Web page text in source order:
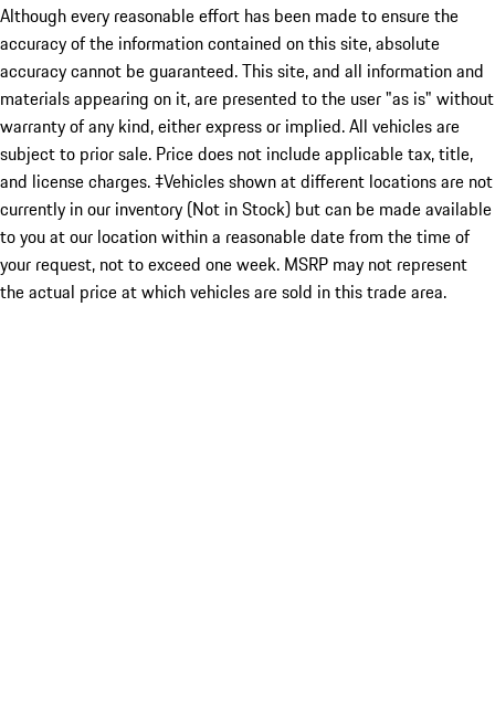
Although every reasonable effort has been made to ensure the
accuracy of the information contained on this site, absolute
accuracy cannot be guaranteed. This site, and all information and
materials appearing on it, are presented to the user "as is" without
warranty of any kind, either express or implied. All vehicles are
subject to prior sale. Price does not include applicable tax, title,
and license charges. ‡Vehicles shown at different locations are not
currently in our inventory (Not in Stock) but can be made available
to you at our location within a reasonable date from the time of
your request, not to exceed one week. MSRP may not represent
the actual price at which vehicles are sold in this trade area.